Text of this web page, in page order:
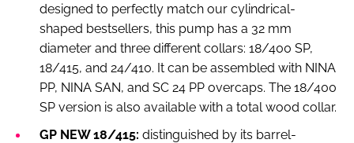
designed to perfectly match our cylindrical-
shaped bestsellers, this pump has a 32 mm
diameter and three different collars: 18/400 SP,
18/415, and 24/410. It can be assembled with NINA
PP, NINA SAN, and SC 24 PP overcaps. The 18/400
SP version is also available with a total wood collar.
GP NEW 18/415: distinguished by its barrel-